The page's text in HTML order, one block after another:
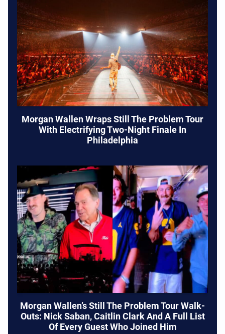
Morgan Wallen Wraps Still The Problem Tour
With Electrifying Two-Night Finale In
Philadelphia
Morgan Wallen’s Still The Problem Tour Walk-
Outs: Nick Saban, Caitlin Clark And A Full List
Of Every Guest Who Joined Him